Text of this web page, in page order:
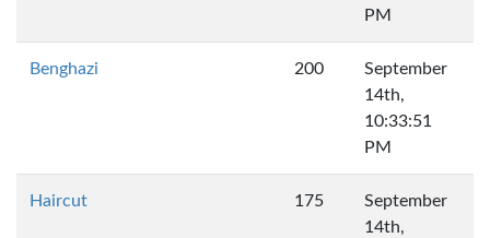
PM
Benghazi 200
September
14th,
10:33:51
PM
Haircut 175
September
14th,